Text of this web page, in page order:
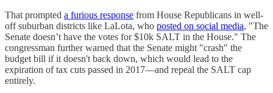
That prompted a furious response from House Republicans in well-
off suburban districts like LaLota, who posted on social media, "The
Senate doesn’t have the votes for $10k SALT in the House." The
congressman further warned that the Senate might "crash" the
budget bill if it doesn't back down, which would lead to the
expiration of tax cuts passed in 2017—and repeal the SALT cap
entirely.